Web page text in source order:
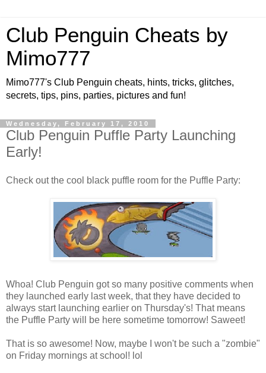
Club Penguin Cheats by
Mimo777
Mimo777's Club Penguin cheats, hints, tricks, glitches,
secrets, tips, pins, parties, pictures and fun!
Wednesday, February 17, 2010
Club Penguin Puffle Party Launching
Early!
Check out the cool black puffle room for the Puffle Party:
Whoa! Club Penguin got so many positive comments when
they launched early last week, that they have decided to
always start launching earlier on Thursday's! That means
the Puffle Party will be here sometime tomorrow! Saweet!
That is so awesome! Now, maybe I won't be such a "zombie"
on Friday mornings at school! lol